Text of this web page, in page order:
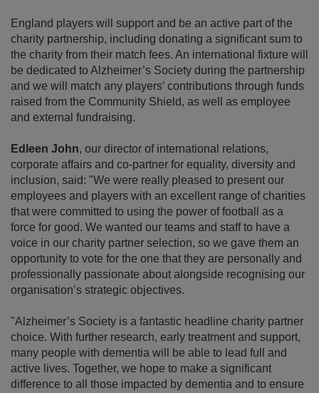
England players will support and be an active part of the
charity partnership, including donating a significant sum to
the charity from their match fees. An international fixture will
be dedicated to Alzheimer’s Society during the partnership
and we will match any players’ contributions through funds
raised from the Community Shield, as well as employee
and external fundraising.
Edleen John, our director of international relations,
corporate affairs and co-partner for equality, diversity and
inclusion, said: "We were really pleased to present our
employees and players with an excellent range of charities
that were committed to using the power of football as a
force for good. We wanted our teams and staff to have a
voice in our charity partner selection, so we gave them an
opportunity to vote for the one that they are personally and
professionally passionate about alongside recognising our
organisation’s strategic objectives.
"Alzheimer’s Society is a fantastic headline charity partner
choice. With further research, early treatment and support,
many people with dementia will be able to lead full and
active lives. Together, we hope to make a significant
difference to all those impacted by dementia and to ensure